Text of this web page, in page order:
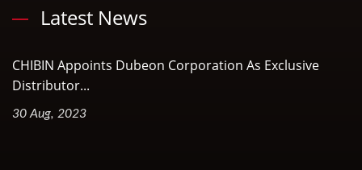
Latest News
CHIBIN Appoints Dubeon Corporation As Exclusive
Distributor...
30 Aug, 2023